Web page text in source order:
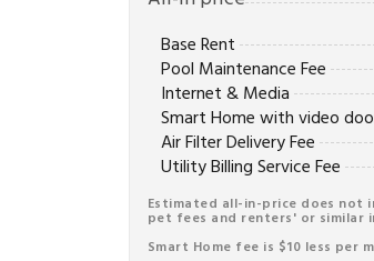
Base Rent
Pool Maintenance Fee
Internet & Media
Smart Home with video
Air Filter Delivery Fee
Utility Billing Service Fee
Estimated all-in-price does
pet fees and renters' or similar
Smart Home fee is $10 less